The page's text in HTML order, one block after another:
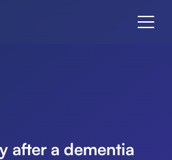
after a dementia